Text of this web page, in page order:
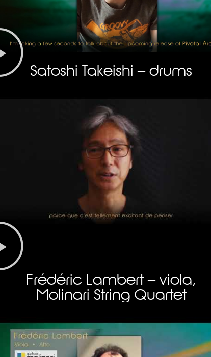
Satoshi Takeishi – drums
Frédéric Lambert – viola,
Molinari String Quartet